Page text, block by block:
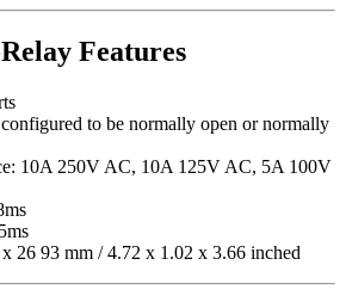
Features
to be normally open or normally
10A 250V AC, 10A 125V AC, 5A 100V
26 93 mm / 4.72 x 1.02 x 3.66 inched